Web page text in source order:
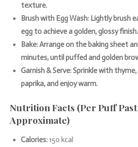
texture.
Brush with Egg Wash: Lightly brush
egg to achieve a golden, glossy finish.
Bake: Arrange on the baking sheet
minutes, until puffed and golden
Garnish & Serve: Sprinkle with
paprika, and enjoy warm.
Nutrition Facts (Per Puff
Approximate)
Calories:150 kcal